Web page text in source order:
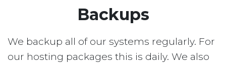
Backups
We backup all of our systems regularly. For
our hosting packages this is daily. We also